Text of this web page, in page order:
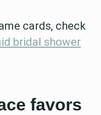
cards, check
bridal shower
favors